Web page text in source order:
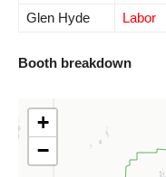
Glen Hyde
Labor
Booth breakdown